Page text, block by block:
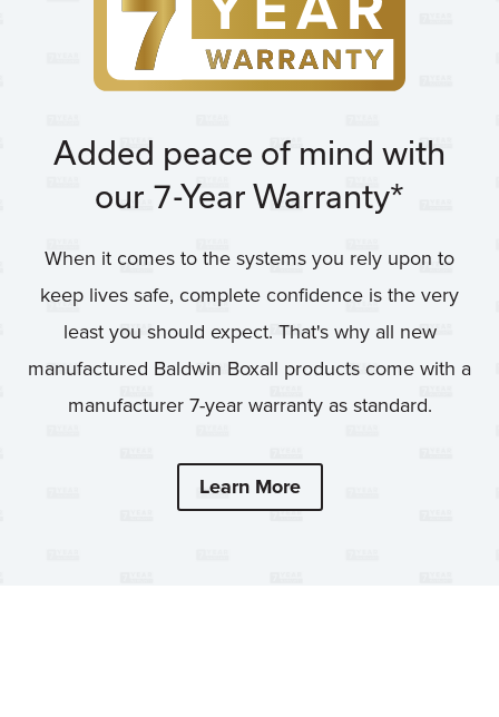
Added peace of mind with
our 7-Year Warranty*
When it comes to the systems you rely upon to
keep lives safe, complete confidence is the very
least you should expect. That's why all new
manufactured Baldwin Boxall products come with a
manufacturer 7-year warranty as standard.
Learn More